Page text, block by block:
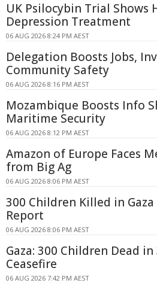
UK Psilocybin Trial Shows
Depression Treatment
06 AUG 2026 8:24 PM AEST
Delegation Boosts Jobs,
Community Safety
06 AUG 2026 8:16 PM AEST
Mozambique Boosts Info
Maritime Security
06 AUG 2026 8:12 PM AEST
Amazon of Europe Faces
from Big Ag
06 AUG 2026 8:06 PM AEST
300 Children Killed in Gaza
Report
06 AUG 2026 8:06 PM AEST
Gaza: 300 Children Dead
Ceasefire
06 AUG 2026 7:42 PM AEST